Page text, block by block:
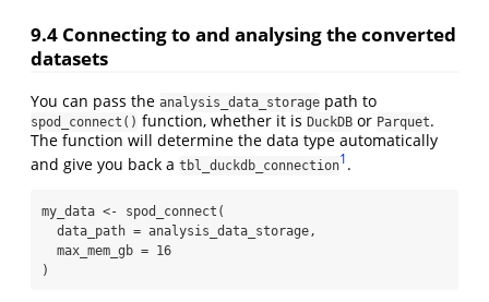
9.4 Connecting to and analysing the converted
datasets
You can pass the analysis_data_storage path to
spod_connect() function, whether it is DuckDB or Parquet.
The function will determine the data type automatically
and give you back a tbl_duckdb_connection1 .
my_data <- spod_connect (
data_path = analysis_data_storage,
max_mem_gb = 16
)